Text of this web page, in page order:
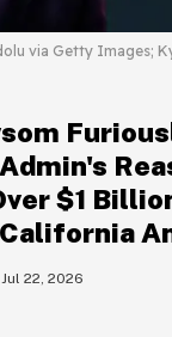
via Getty Images;
$1
Jul 22, 2026